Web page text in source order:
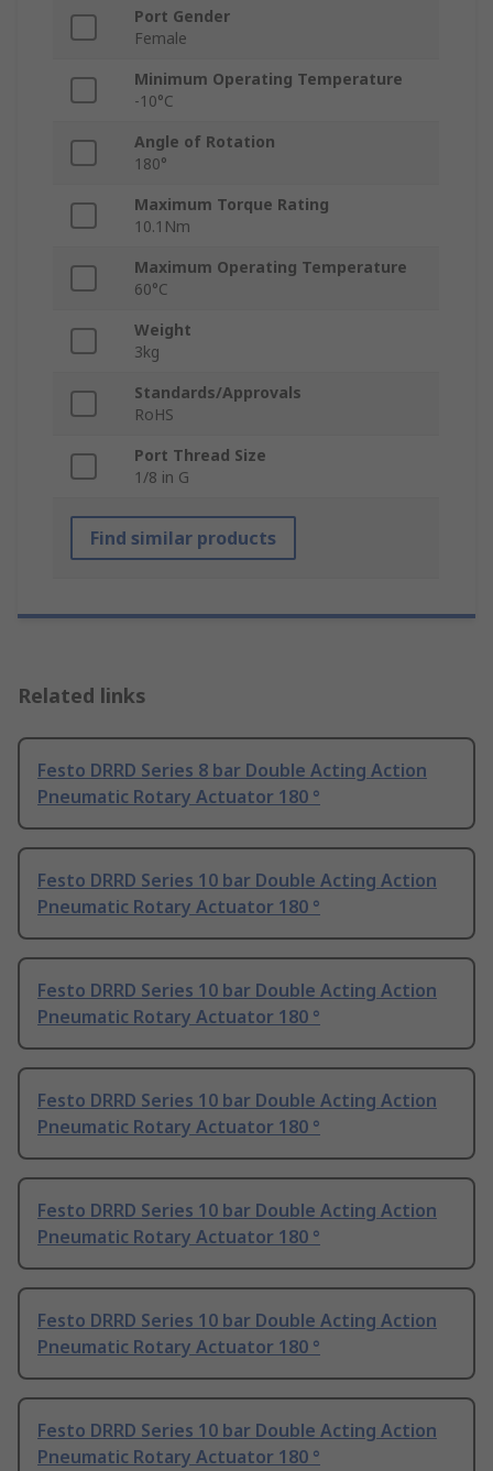
Port Gender
Female
Minimum Operating Temperature
-10°C
Angle of Rotation
180°
Maximum Torque Rating
10.1Nm
Maximum Operating Temperature
60°C
Weight
3kg
Standards/Approvals
RoHS
Port Thread Size
1/8 in G
Find similar products
Related links
Festo DRRD Series 8 bar Double Acting Action
Pneumatic Rotary Actuator 180 °
Festo DRRD Series 10 bar Double Acting Action
Pneumatic Rotary Actuator 180 °
Festo DRRD Series 10 bar Double Acting Action
Pneumatic Rotary Actuator 180 °
Festo DRRD Series 10 bar Double Acting Action
Pneumatic Rotary Actuator 180 °
Festo DRRD Series 10 bar Double Acting Action
Pneumatic Rotary Actuator 180 °
Festo DRRD Series 10 bar Double Acting Action
Pneumatic Rotary Actuator 180 °
Festo DRRD Series 10 bar Double Acting Action
Pneumatic Rotary Actuator 180 °